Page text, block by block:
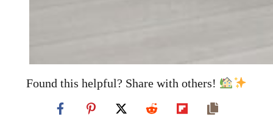
Found this helpful? Share with others!